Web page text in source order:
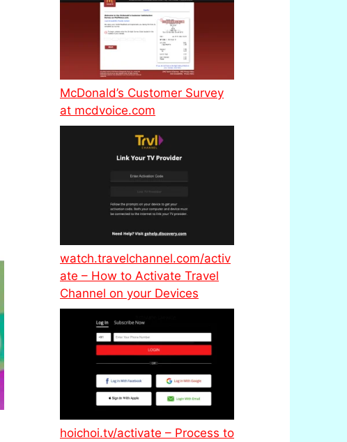
McDonald’s Customer Survey
at mcdvoice.com
watch.travelchannel.com/activ
ate – How to Activate Travel
Channel on your Devices
hoichoi.tv/activate – Process to